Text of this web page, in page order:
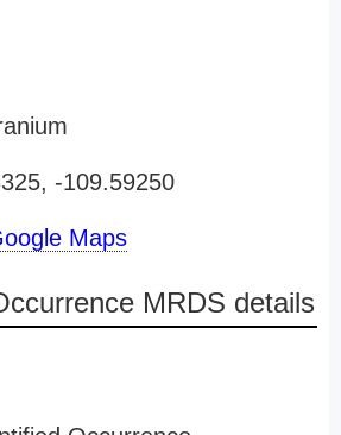
-109.59250
Maps
MRDS details